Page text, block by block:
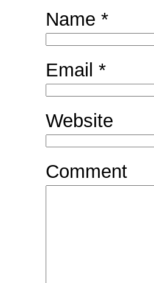
Name *
Email *
Website
Comment